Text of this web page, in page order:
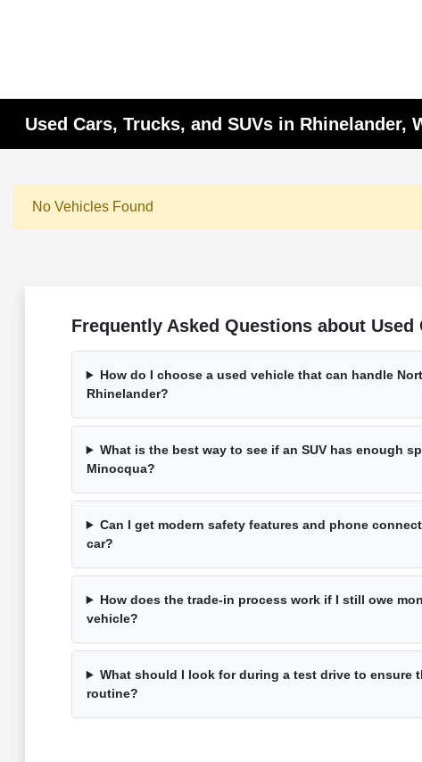
Used Cars, Trucks, and SUVs in Rhinelander,
No Vehicles Found
Frequently Asked Questions about
How do I choose a used vehicle that can handle
Rhinelander?
What is the best way to see if an SUV has enough
Minocqua?
Can I get modern safety features and phone
car?
How does the trade-in process work if I still owe
vehicle?
What should I look for during a test drive to ensure
routine?